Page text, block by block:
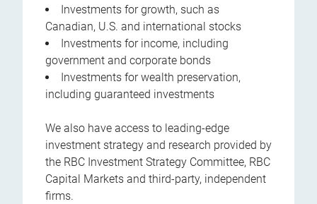
Investments for growth, such as
Canadian, U.S. and international stocks
Investments for income, including
government and corporate bonds
Investments for wealth preservation,
including guaranteed investments
We also have access to leading-edge
investment strategy and research provided by
the RBC Investment Strategy Committee, RBC
Capital Markets and third-party, independent
firms.